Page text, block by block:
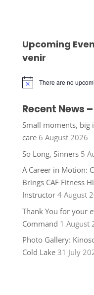
Upcoming
venir
Notice There are no
Recent News
Small moments, big
care 6 August 2026
So Long, Sinners 5
A Career in Motion:
Brings CAF Fitness
Instructor 4 August
Thank You for your
Command 1 August
Photo Gallery:
Cold Lake 31 July